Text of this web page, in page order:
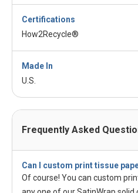
Certifications
How2Recycle®
Made In
U.S.
Frequently Asked
Can I custom print tissue
Of course! You can custom